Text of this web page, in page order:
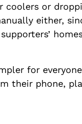
coolers or
either,
for
their phone,